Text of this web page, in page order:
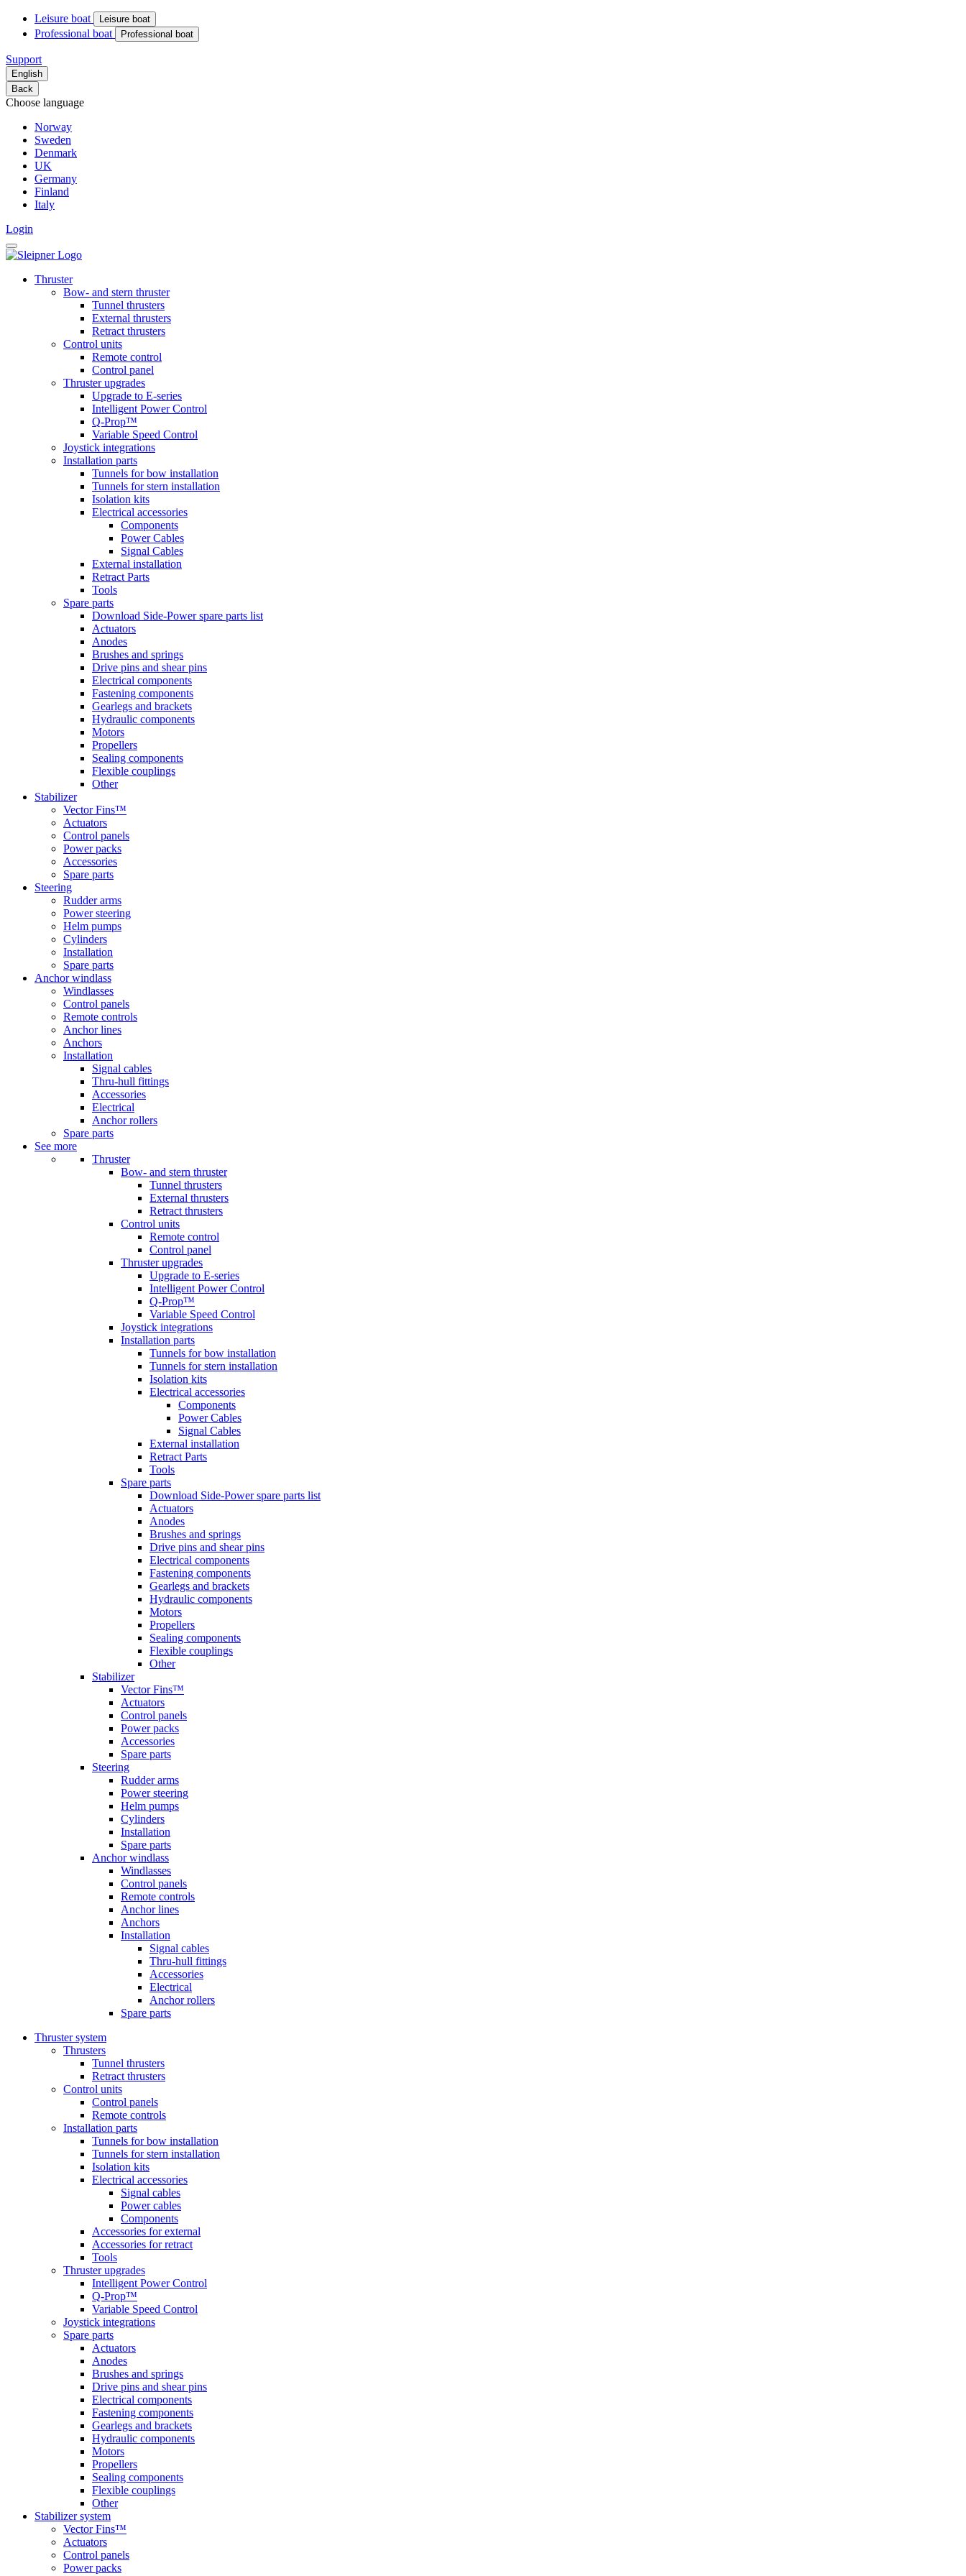
Leisure boat Leisure boat
Professional boat Professional boat
Support
English
Back
Choose language
Norway
Sweden
Denmark
UK
Germany
Finland
Italy
Login
Thruster
Bow- and stern thruster
Tunnel thrusters
External thrusters
Retract thrusters
Control units
Remote control
Control panel
Thruster upgrades
Upgrade to E-series
Intelligent Power Control
Q-Prop™
Variable Speed Control
Joystick integrations
Installation parts
Tunnels for bow installation
Tunnels for stern installation
Isolation kits
Electrical accessories
Components
Power Cables
Signal Cables
External installation
Retract Parts
Tools
Spare parts
Download Side-Power spare parts list
Actuators
Anodes
Brushes and springs
Drive pins and shear pins
Electrical components
Fastening components
Gearlegs and brackets
Hydraulic components
Motors
Propellers
Sealing components
Flexible couplings
Other
Stabilizer
Vector Fins™
Actuators
Control panels
Power packs
Accessories
Spare parts
Steering
Rudder arms
Power steering
Helm pumps
Cylinders
Installation
Spare parts
Anchor windlass
Windlasses
Control panels
Remote controls
Anchor lines
Anchors
Installation
Signal cables
Thru-hull fittings
Accessories
Electrical
Anchor rollers
Spare parts
See more
Thruster
Bow- and stern thruster
Tunnel thrusters
External thrusters
Retract thrusters
Control units
Remote control
Control panel
Thruster upgrades
Upgrade to E-series
Intelligent Power Control
Q-Prop™
Variable Speed Control
Joystick integrations
Installation parts
Tunnels for bow installation
Tunnels for stern installation
Isolation kits
Electrical accessories
Components
Power Cables
Signal Cables
External installation
Retract Parts
Tools
Spare parts
Download Side-Power spare parts list
Actuators
Anodes
Brushes and springs
Drive pins and shear pins
Electrical components
Fastening components
Gearlegs and brackets
Hydraulic components
Motors
Propellers
Sealing components
Flexible couplings
Other
Stabilizer
Vector Fins™
Actuators
Control panels
Power packs
Accessories
Spare parts
Steering
Rudder arms
Power steering
Helm pumps
Cylinders
Installation
Spare parts
Anchor windlass
Windlasses
Control panels
Remote controls
Anchor lines
Anchors
Installation
Signal cables
Thru-hull fittings
Accessories
Electrical
Anchor rollers
Spare parts
Thruster system
Thrusters
Tunnel thrusters
Retract thrusters
Control units
Control panels
Remote controls
Installation parts
Tunnels for bow installation
Tunnels for stern installation
Isolation kits
Electrical accessories
Signal cables
Power cables
Components
Accessories for external
Accessories for retract
Tools
Thruster upgrades
Intelligent Power Control
Q-Prop™
Variable Speed Control
Joystick integrations
Spare parts
Actuators
Anodes
Brushes and springs
Drive pins and shear pins
Electrical components
Fastening components
Gearlegs and brackets
Hydraulic components
Motors
Propellers
Sealing components
Flexible couplings
Other
Stabilizer system
Vector Fins™
Actuators
Control panels
Power packs